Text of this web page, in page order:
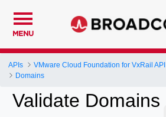
MENU
APIs
VMware Cloud Foundation for VxRail API
Domains
Validate Domains